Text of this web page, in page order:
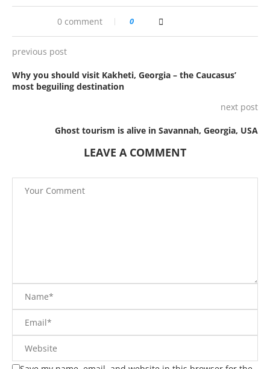
0 comment 0
previous post
Why you should visit Kakheti, Georgia – the Caucasus’
most beguiling destination
next post
Ghost tourism is alive in Savannah, Georgia, USA
LEAVE A COMMENT